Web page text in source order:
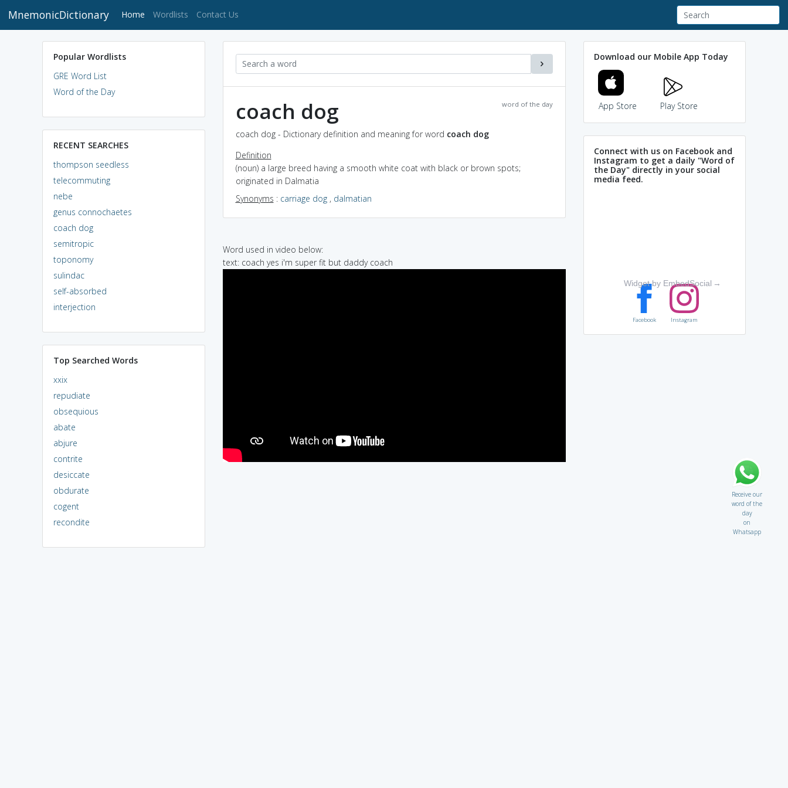
MnemonicDictionary Home (current)
Wordlists Contact Us
Popular Wordlists
GRE Word List
Word of the Day
RECENT SEARCHES
thompson seedless
telecommuting
nebe
genus connochaetes
coach dog
semitropic
toponomy
sulindac
self-absorbed
interjection
Top Searched Words
xxix
repudiate
obsequious
abate
abjure
contrite
desiccate
obdurate
cogent
recondite
word of the day
coach dog
coach dog - Dictionary definition and meaning for word coach dog
Definition
(noun) a large breed having a smooth white coat with black or brown spots;
originated in Dalmatia
Synonyms : carriage dog, dalmatian
Word used in video below:
text: coach yes i'm super fit but daddy coach
Download our Mobile App Today
App Store Play Store
Connect with us on Facebook and
Instagram to get a daily "Word of
the Day" directly in your social
media feed.
Widget by EmbedSocial →
Facebook Instagram
Receive our
word of the
day
on
Whatsapp